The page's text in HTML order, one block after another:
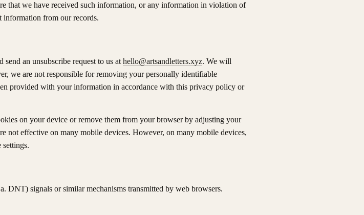
that we have received such information, or any information in violation of
information from our records.
an unsubscribe request to us at hello@artsandletters.xyz. We will
we are not responsible for removing your personally identifiable
provided with your information in accordance with this privacy policy or
on your device or remove them from your browser by adjusting your
not effective on many mobile devices. However, on many mobile devices,
DNT) signals or similar mechanisms transmitted by web browsers.